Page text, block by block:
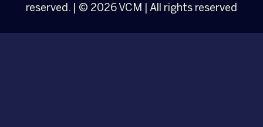
reserved. | © 2026 VCM | All rights reserved